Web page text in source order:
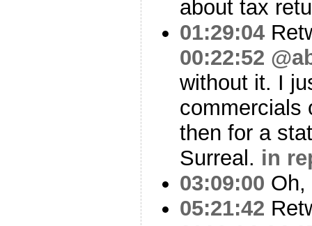
about tax
01:29:04
00:22:52
without it. I
commercials
then for a
Surreal. in
03:09:00 Oh,
05:21:42